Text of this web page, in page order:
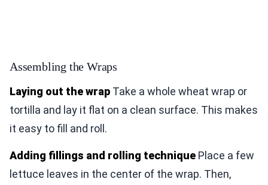
Assembling the Wraps
Laying out the wrap Take a whole wheat wrap or
tortilla and lay it flat on a clean surface. This makes
it easy to fill and roll.
Adding fillings and rolling technique Place a few
lettuce leaves in the center of the wrap. Then,